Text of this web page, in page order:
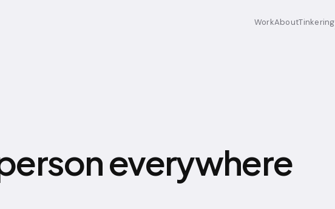
WorkAboutTinkering
everywhere